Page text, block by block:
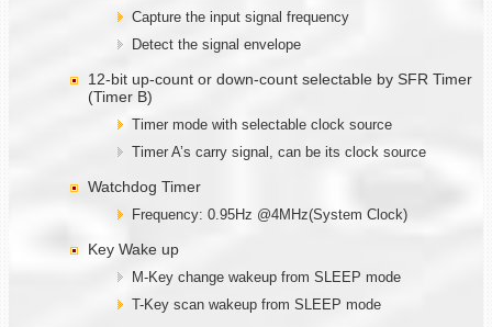
Capture the input signal frequency
Detect the signal envelope
12-bit up-count or down-count selectable by SFR Timer
(Timer B)
Timer mode with selectable clock source
Timer A’s carry signal, can be its clock source
Watchdog Timer
Frequency: 0.95Hz @4MHz(System Clock)
Key Wake up
M-Key change wakeup from SLEEP mode
T-Key scan wakeup from SLEEP mode